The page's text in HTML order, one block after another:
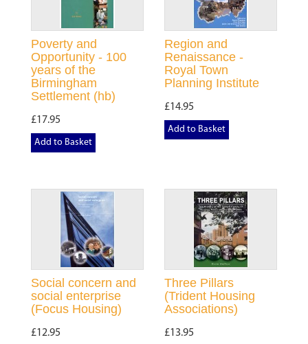
Poverty and
Opportunity - 100
years of the
Birmingham
Settlement (hb)
£17.95
Add to Basket
Region and
Renaissance -
Royal Town
Planning Institute
£14.95
Add to Basket
Social concern and
social enterprise
(Focus Housing)
£12.95
Three Pillars
(Trident Housing
Associations)
£13.95